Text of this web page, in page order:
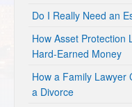
Do I Really Need an
How Asset Protection
Hard-Earned Money
How a Family Lawyer
a Divorce